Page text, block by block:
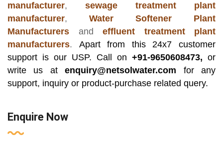
manufacturer, sewage treatment plant
manufacturer, Water Softener Plant
Manufacturers and effluent treatment plant
manufacturers. Apart from this 24x7 customer
support is our USP. Call on +91-9650608473, or
write us atenquiry@netsolwater.com for any
support, inquiry or product-purchase related query.
Enquire Now